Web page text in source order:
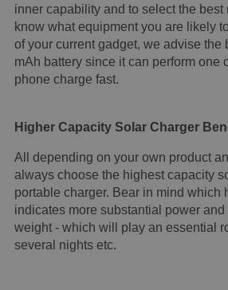
inner capability and to select the best
know what equipment you are likely
of your current gadget, we advise the
mAh battery since it can perform one
phone charge fast.
Higher Capacity Solar Charger
All depending on your own product
always choose the highest capacity
portable charger. Bear in mind which
indicates more substantial power
weight - which will play an essential
several nights etc.